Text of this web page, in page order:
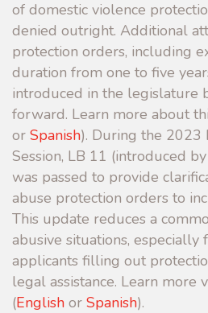
of domestic violence
denied outright. Additional
protection orders, including
duration from one to five
introduced in the legislature
forward. Learn more about
or Spanish). During the 2023
Session, LB 11 (introduced
was passed to provide
abuse protection orders to
This update reduces a
abusive situations,
applicants filling out
legal assistance. Learn more
(English or Spanish).